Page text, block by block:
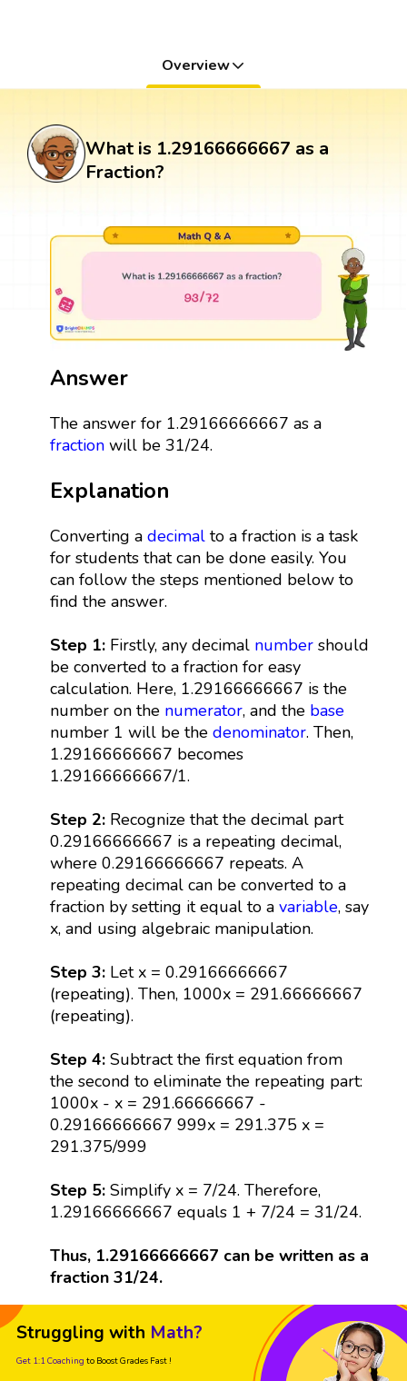
Overview
What is 1.29166666667 as a
Fraction?
Answer
The answer for 1.29166666667 as a
fractionwill be 31/24.
Explanation
Converting a decimalto a fraction is a task
for students that can be done easily. You
can follow the steps mentioned below to
find the answer.
Step 1: Firstly, any decimal numbershould
be converted to a fraction for easy
calculation. Here, 1.29166666667 is the
number on the numerator, and the base
number 1 will be the denominator. Then,
1.29166666667 becomes
1.29166666667/1.
Step 2:Recognize that the decimal part
0.29166666667 is a repeating decimal,
where 0.29166666667 repeats. A
repeating decimal can be converted to a
fraction by setting it equal to a variable, say
x, and using algebraic manipulation.
Step 3: Let x = 0.29166666667
(repeating). Then, 1000x = 291.66666667
(repeating).
Step 4: Subtract the first equation from
the second to eliminate the repeating part:
1000x - x = 291.66666667 -
0.29166666667 999x = 291.375 x =
291.375/999
Step 5: Simplify x = 7/24. Therefore,
1.29166666667 equals 1 + 7/24 = 31/24.
Thus, 1.29166666667 can be written as a
fraction 31/24.
Struggling with Math?
Get 1:1 Coaching to Boost Grades Fast !